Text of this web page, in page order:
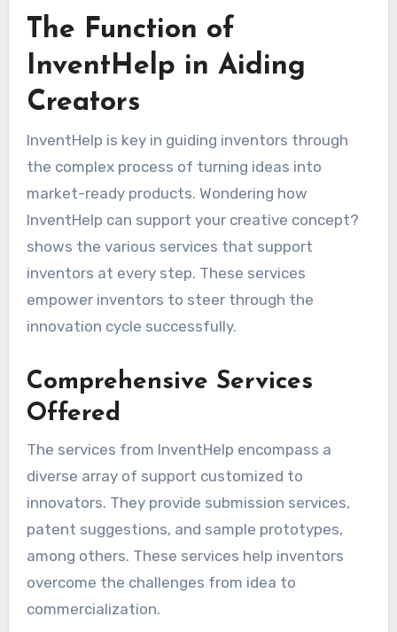
The Function of
InventHelp in Aiding
Creators
InventHelp is key in guiding inventors through
the complex process of turning ideas into
market-ready products. Wondering how
InventHelp can support your creative concept?
shows the various services that support
inventors at every step. These services
empower inventors to steer through the
innovation cycle successfully.
Comprehensive Services
Offered
The services from InventHelp encompass a
diverse array of support customized to
innovators. They provide submission services,
patent suggestions, and sample prototypes,
among others. These services help inventors
overcome the challenges from idea to
commercialization.